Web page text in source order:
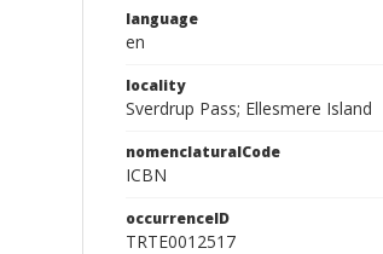
language
en
locality
Sverdrup Pass; Ellesmere Island
nomenclaturalCode
ICBN
occurrenceID
TRTE0012517